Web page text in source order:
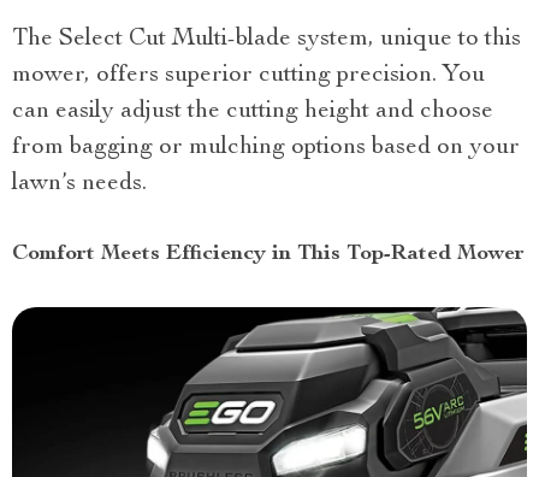
The Select Cut Multi-blade system, unique to this
mower, offers superior cutting precision. You
can easily adjust the cutting height and choose
from bagging or mulching options based on your
lawn’s needs.
Comfort Meets Efficiency in This Top-Rated Mower